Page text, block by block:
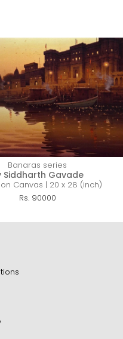
Banaras series
Siddharth Gavade
Canvas | 20 x 28 (inch)
Rs. 90000